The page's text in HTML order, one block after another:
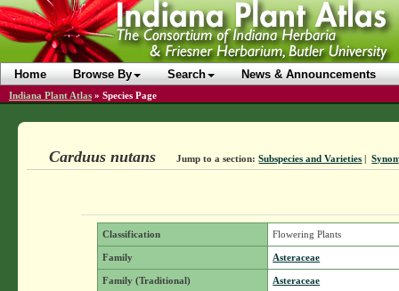
Home Browse By Search News & Announcements
Indiana Plant Atlas » Species Page
Carduus nutans Jump to a section: Subspecies and Varieties |
Classification Flowering Plants
Family Asteraceae
Family (Traditional) Asteraceae